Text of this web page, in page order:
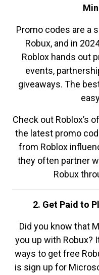
Promo codes are a
Robux, and in
Roblox hands out
events,
giveaways. The
Check out Roblox’s
the latest promo
from Roblox
they often partner
Robux
2. Get Paid to
Did you know that
you up with Robux?
ways to get free
is sign up for